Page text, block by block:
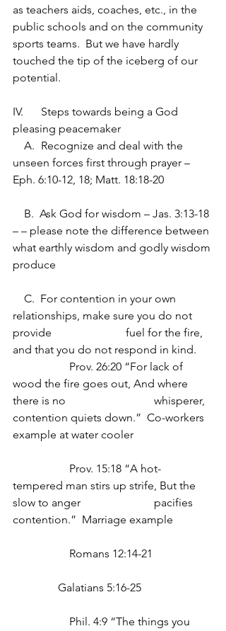
as teachers aids, coaches, etc., in the
public schools and on the community
sports teams.  But we have hardly
touched the tip of the iceberg of our
potential.
IV.	Steps towards being a God
pleasing peacemaker
unseen forces first through prayer –
Eph. 6:10-12, 18; Matt. 18:18-20
– – please note the difference between
what earthly wisdom and godly wisdom
produce
relationships, make sure you do not
provide 			fuel for the fire,
and that you do not respond in kind.
wood the fire goes out, And where
there is no 			whisperer,
contention quiets down.”  Co-workers
example at water cooler
tempered man stirs up strife, But the
slow to anger 			pacifies
contention.”  Marriage example
		Romans 12:14-21
                Galatians 5:16-25